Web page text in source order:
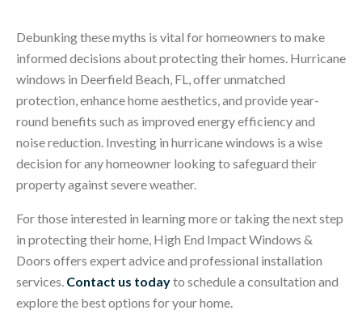
Debunking these myths is vital for homeowners to make
informed decisions about protecting their homes. Hurricane
windows in Deerfield Beach, FL, offer unmatched
protection, enhance home aesthetics, and provide year-
round benefits such as improved energy efficiency and
noise reduction. Investing in hurricane windows is a wise
decision for any homeowner looking to safeguard their
property against severe weather.
For those interested in learning more or taking the next step
in protecting their home, High End Impact Windows &
Doors offers expert advice and professional installation
services. Contact us todayto schedule a consultation and
explore the best options for your home.